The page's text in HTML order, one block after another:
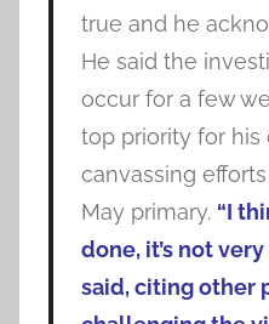
true and he
He said the
occur for a few
top priority for his
canvassing
May primary. “I
done, it’s not
said, citing other